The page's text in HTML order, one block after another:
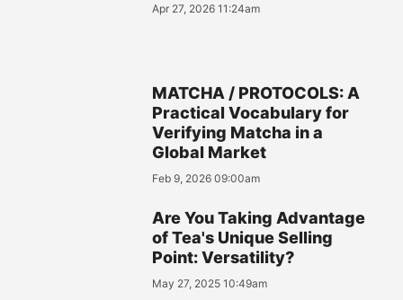
Apr 27, 2026 11:24am
MATCHA / PROTOCOLS: A
Practical Vocabulary for
Verifying Matcha in a
Global Market
Feb 9, 2026 09:00am
Are You Taking Advantage
of Tea's Unique Selling
Point: Versatility?
May 27, 2025 10:49am